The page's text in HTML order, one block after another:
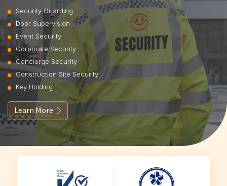
Security Guarding
Door Supervision
Event Security
Corporate Security
Concierge Security
Construction Site Security
Key Holding
Learn More